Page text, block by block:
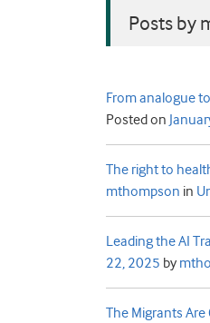
Posts by
From analogue
Posted on
The right to
mthompson in
Leading the AI
22, 2025 by
The Migrants Are